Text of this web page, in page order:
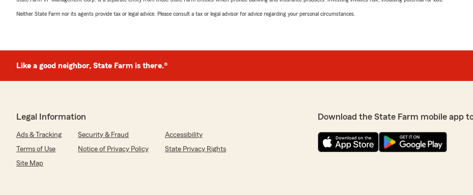
Neither State Farm nor its agents provide tax or legal advice. Please consult a tax or legal advisor for advice regarding your personal circumstances.
Like a good neighbor, State Farm is there.®
Legal Information
Ads & Tracking Security & Fraud
Accessibility
Terms of Use
Notice of Privacy Policy
State Privacy Rights
Site Map
Download the State Farm mobile app